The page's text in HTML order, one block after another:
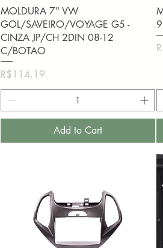
Quick View
MOLDURA 7" VW
GOL/SAVEIRO/VOYAGE G5 -
CINZA JP/CH 2DIN 08-12
C/BOTAO
Price
R$114.19
Add to Cart